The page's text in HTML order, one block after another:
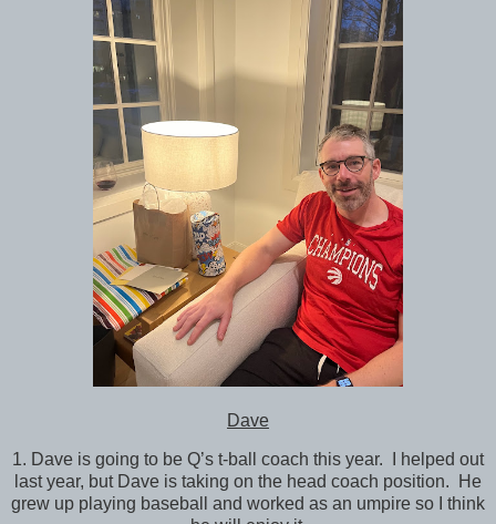
Dave
1. Dave is going to be Q’s t-ball coach this year. I helped out
last year, but Dave is taking on the head coach position. He
grew up playing baseball and worked as an umpire so I think